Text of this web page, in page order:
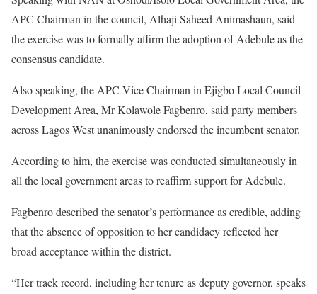
APC Chairman in the council, Alhaji Saheed Animashaun, said
the exercise was to formally affirm the adoption of Adebule as the
consensus candidate.
Also speaking, the APC Vice Chairman in Ejigbo Local Council
Development Area, Mr Kolawole Fagbenro, said party members
across Lagos West unanimously endorsed the incumbent senator.
According to him, the exercise was conducted simultaneously in
all the local government areas to reaffirm support for Adebule.
Fagbenro described the senator’s performance as credible, adding
that the absence of opposition to her candidacy reflected her
broad acceptance within the district.
“Her track record, including her tenure as deputy governor, speaks